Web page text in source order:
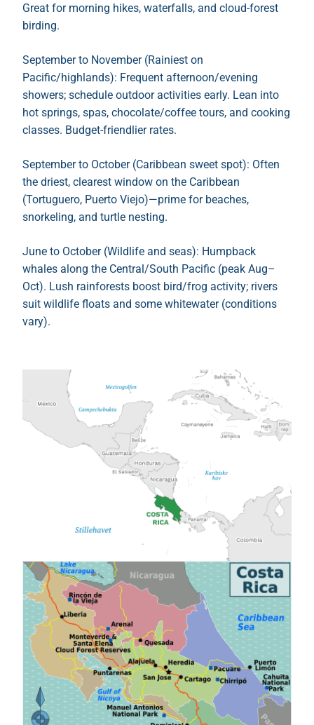
Great for morning hikes, waterfalls, and cloud-forest
birding.
September to November (Rainiest on
Pacific/highlands): Frequent afternoon/evening
showers; schedule outdoor activities early. Lean into
hot springs, spas, chocolate/coffee tours, and cooking
classes. Budget-friendlier rates.
September to October (Caribbean sweet spot): Often
the driest, clearest window on the Caribbean
(Tortuguero, Puerto Viejo)—prime for beaches,
snorkeling, and turtle nesting.
June to October (Wildlife and seas): Humpback
whales along the Central/South Pacific (peak Aug–
Oct). Lush rainforests boost bird/frog activity; rivers
suit wildlife floats and some whitewater (conditions
vary).